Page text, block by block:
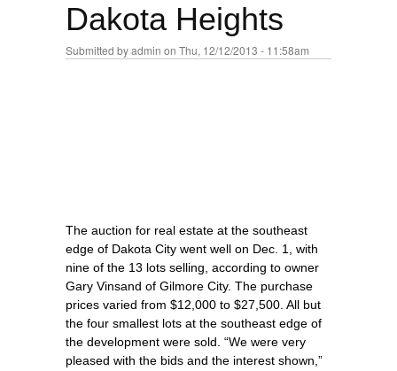
Dakota Heights
Submitted byadmin on Thu, 12/12/2013 - 11:58am
The auction for real estate at the southeast
edge of Dakota City went well on Dec. 1, with
nine of the 13 lots selling, according to owner
Gary Vinsand of Gilmore City. The purchase
prices varied from $12,000 to $27,500. All but
the four smallest lots at the southeast edge of
the development were sold. “We were very
pleased with the bids and the interest shown,”